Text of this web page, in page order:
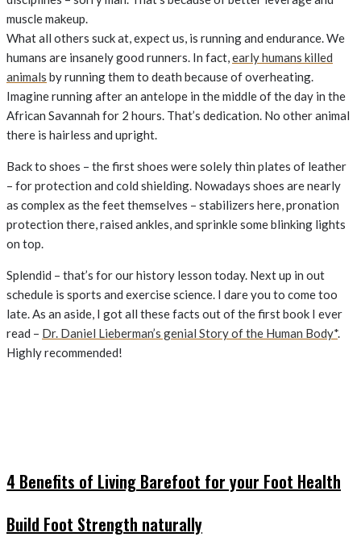
muscle makeup.
What all others suck at, expect us, is running and endurance. We
humans are insanely good runners. In fact,early humans killed
animals by running them to death because of overheating.
Imagine running after an antelope in the middle of the day in the
African Savannah for 2 hours. That’s dedication. No other animal
there is hairless and upright.
Back to shoes – the first shoes were solely thin plates of leather
– for protection and cold shielding. Nowadays shoes are nearly
as complex as the feet themselves – stabilizers here, pronation
protection there, raised ankles, and sprinkle some blinking lights
on top.
Splendid – that’s for our history lesson today. Next up in out
schedule is sports and exercise science. I dare you to come too
late. As an aside, I got all these facts out of the first book I ever
read – Dr. Daniel Lieberman’s genial Story of the Human Body*.
Highly recommended!
4 Benefits of Living Barefoot for your Foot Health
Build Foot Strength naturally